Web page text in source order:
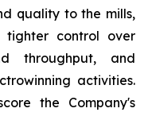
quality to the mills,
tighter control over
throughput, and
activities.
the Company's